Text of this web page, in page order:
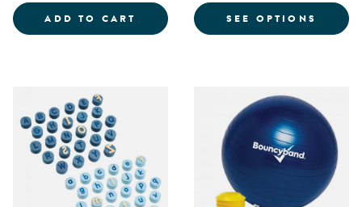
ADD TO CART THE ANYWHERE SILENT
SEE OPTIONS FOR